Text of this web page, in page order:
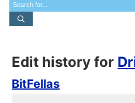
Edit history for
BitFellas